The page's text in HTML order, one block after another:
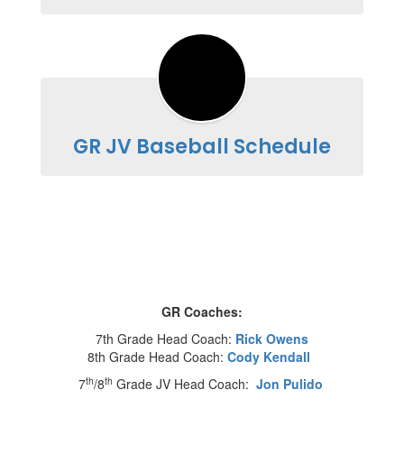
GR JV Baseball Schedule
GR Coaches:
7th Grade Head Coach: Rick Owens
8th Grade Head Coach: Cody Kendall
7th/8th Grade JV Head Coach: Jon Pulido